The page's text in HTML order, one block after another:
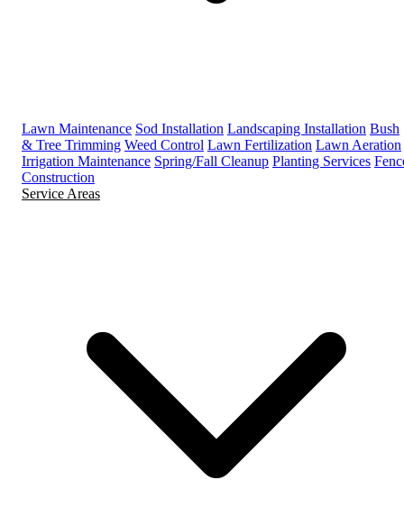
Lawn Maintenance Sod Installation Landscaping Installation Bush
& Tree Trimming Weed Control Lawn Fertilization Lawn Aeration
Irrigation Maintenance Spring/Fall Cleanup Planting Services
Construction
Service Areas